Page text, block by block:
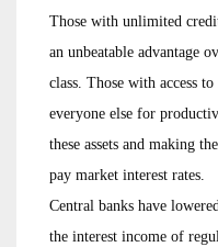
Those with unlimited
an unbeatable advantage
class. Those with access
everyone else for
these assets and making
pay market interest rates.
Central banks have
the interest income of